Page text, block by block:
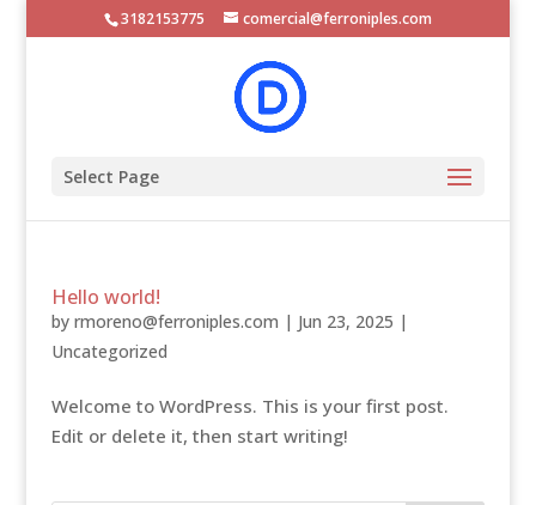
3182153775 comercial@ferroniples.com
Select Page
Hello world!
by rmoreno@ferroniples.com | Jun 23, 2025 |
Uncategorized
Welcome to WordPress. This is your first post.
Edit or delete it, then start writing!